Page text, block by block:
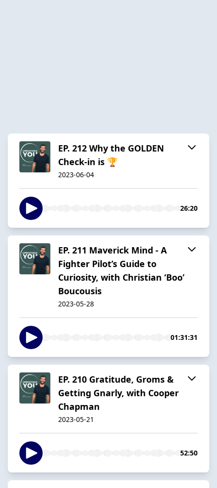
EP. 212 Why the GOLDEN
Check-in is 🏆
2023-06-04
26:20
EP. 211 Maverick Mind - A
Fighter Pilot’s Guide to
Curiosity, with Christian ‘Boo’
Boucousis
2023-05-28
01:31:31
EP. 210 Gratitude, Groms &
Getting Gnarly, with Cooper
Chapman
2023-05-21
52:50